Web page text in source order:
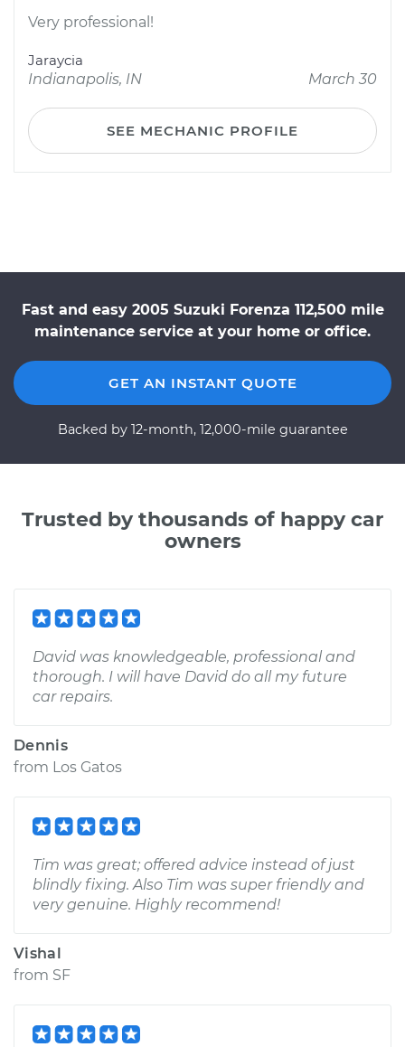
Very professional!
Jaraycia
Indianapolis, IN
March 30
SEE MECHANIC PROFILE
Fast and easy 2005 Suzuki Forenza 112,500 mile
maintenance service at your home or office.
GET AN INSTANT QUOTE
Backed by 12-month, 12,000-mile guarantee
Trusted by thousands of happy car
owners
David was knowledgeable, professional and
thorough. I will have David do all my future
car repairs.
Dennis
from Los Gatos
Tim was great; offered advice instead of just
blindly fixing. Also Tim was super friendly and
very genuine. Highly recommend!
Vishal
from SF